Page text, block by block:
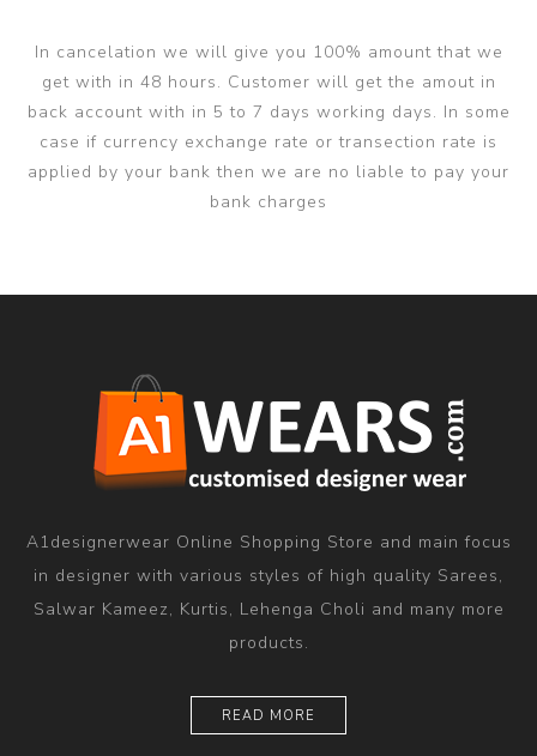
In cancelation we will give you 100% amount that we
get with in 48 hours. Customer will get the amout in
back account with in 5 to 7 days working days. In some
case if currency exchange rate or transection rate is
applied by your bank then we are no liable to pay your
bank charges
A1designerwear Online Shopping Store and main focus
in designer with various styles of high quality Sarees,
Salwar Kameez, Kurtis, Lehenga Choli and many more
products.
READ MORE